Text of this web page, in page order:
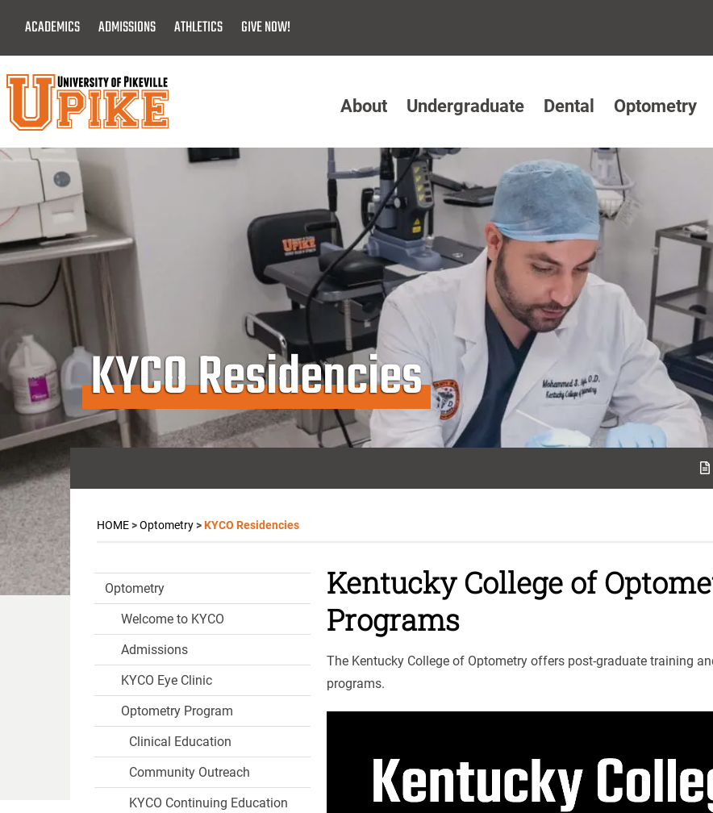
Main
Content
ACADEMICS ADMISSIONS ATHLETICS GIVE NOW!
Menu
About Undergraduate Dental Optometry
KYCO Residencies
HOME>Optometry>KYCO Residencies
Optometry
Welcome to KYCO
Admissions
KYCO Eye Clinic
Optometry Program
Clinical Education
Community Outreach
KYCO Continuing Education
Kentucky College of
Programs
The Kentucky College of Optometry offers post-graduate training
programs.